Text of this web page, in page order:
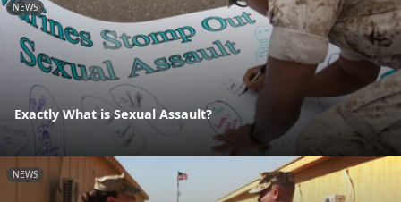
NEWS
Exactly What is Sexual Assault?
NEWS